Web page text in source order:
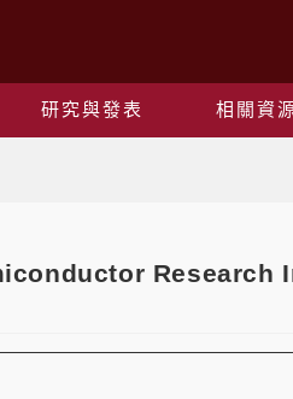
研究與發表 相關資
Research